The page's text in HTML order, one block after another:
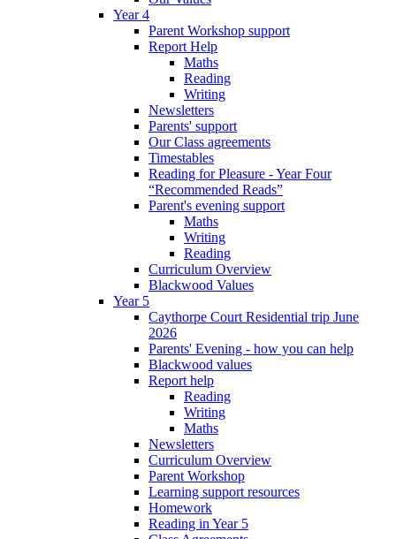
Year 4
Parent Workshop support
Report Help
Maths
Reading
Writing
Newsletters
Parents' support
Our Class agreements
Timestables
Reading for Pleasure - Year Four
“Recommended Reads”
Parent's evening support
Maths
Writing
Reading
Curriculum Overview
Blackwood Values
Year 5
Caythorpe Court Residential trip June
2026
Parents' Evening - how you can help
Blackwood values
Report help
Reading
Writing
Maths
Newsletters
Curriculum Overview
Parent Workshop
Learning support resources
Homework
Reading in Year 5